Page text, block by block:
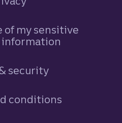
of my sensitive
information
security
conditions